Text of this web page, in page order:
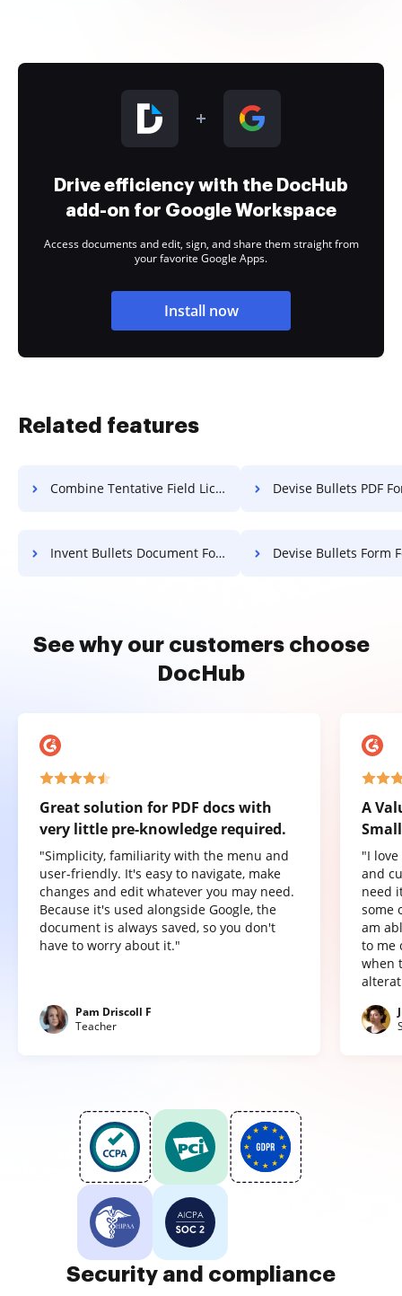
Drive efficiency with the DocHub
add-on for Google Workspace
Access documents and edit, sign, and share them straight from
your favorite Google Apps.
Install now
Related features
Combine Tentative Field License For Free Devise Bullets PDF
Invent Bullets Document For Free Devise Bullets Form
See why our customers choose
DocHub
Great solution for PDF docs with
very little pre-knowledge required.
"Simplicity, familiarity with the menu and
user-friendly. It's easy to navigate, make
changes and edit whatever you may need.
Because it's used alongside Google, the
document is always saved, so you don't
have to worry about it."
Pam Driscoll F
Teacher
A
"I
and
need
some
am
to me
when
Security and compliance